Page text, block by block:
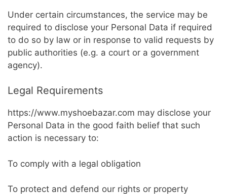
Under certain circumstances, the service may be
required to disclose your Personal Data if required
to do so by law or in response to valid requests by
public authorities (e.g. a court or a government
agency).
Legal Requirements
https://www.myshoebazar.com may disclose your
Personal Data in the good faith belief that such
action is necessary to:
To comply with a legal obligation
To protect and defend our rights or property